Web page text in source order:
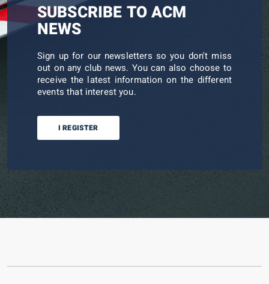
SUBSCRIBE TO ACM
NEWS
Sign up for our newsletters so you don't miss
out on any club news. You can also choose to
receive the latest information on the different
events that interest you.
I REGISTER